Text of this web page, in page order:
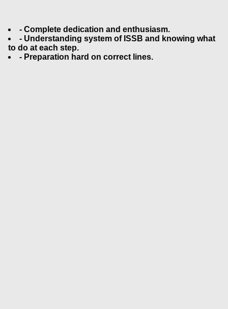
- Complete dedication and enthusiasm.
- Understanding system of ISSB and knowing what
to do at each step.
- Preparation hard on correct lines.